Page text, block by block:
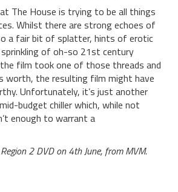
The House is trying to be all things
Whilst there are strong echoes of
a fair bit of splatter, hints of erotic
sprinkling of oh-so 21st century
film took one of those threads and
worth, the resulting film might have
Unfortunately, it’s just another
budget chiller which, while not
enough to warrant a
2 DVD on 4th June, from MVM.